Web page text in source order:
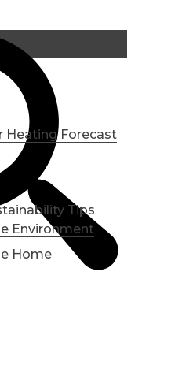
Heating Forecast
Tips
Environment
Home